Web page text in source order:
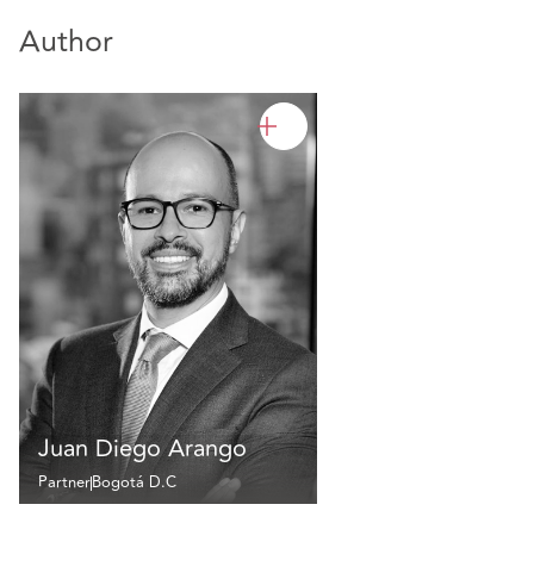
Author
Juan Diego Arango
PartnerBogotá D.C